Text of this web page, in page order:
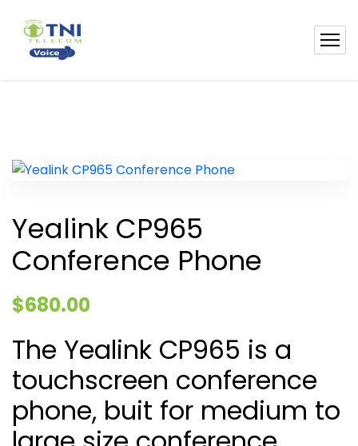
Yealink CP965
Conference Phone
$680.00
The Yealink CP965 is a
touchscreen conference
phone, buit for medium to